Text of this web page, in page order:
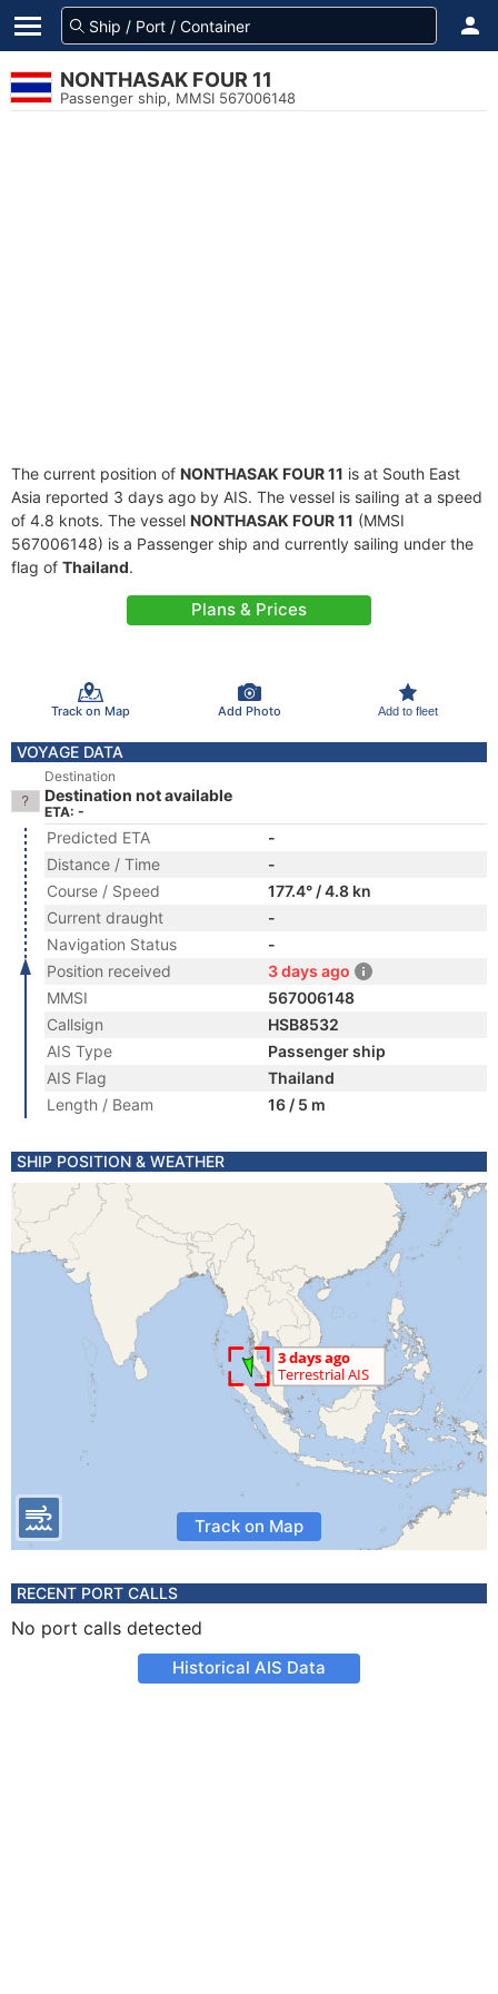
NONTHASAK FOUR 11
Passenger ship, MMSI 567006148
The current position of NONTHASAK FOUR 11 is at South East
Asia reported 3 days ago by AIS. The vessel is sailing at a speed
of 4.8 knots. The vessel NONTHASAK FOUR 11 (MMSI
567006148) is a Passenger ship and currently sailing under the
flag of Thailand.
Plans & Prices
Track on Map Add Photo Add to fleet
VOYAGE DATA
Destination
Destination not available
ETA: -
Predicted ETA
-
Distance / Time
-
Course / Speed
177.4° / 4.8 kn
Current draught
-
Navigation Status
-
Position received
3 days ago
MMSI
567006148
Callsign
HSB8532
AIS Type
Passenger ship
AIS Flag
Thailand
Length / Beam
16 / 5 m
SHIP POSITION & WEATHER
Track on Map
RECENT PORT CALLS
No port calls detected
Historical AIS Data